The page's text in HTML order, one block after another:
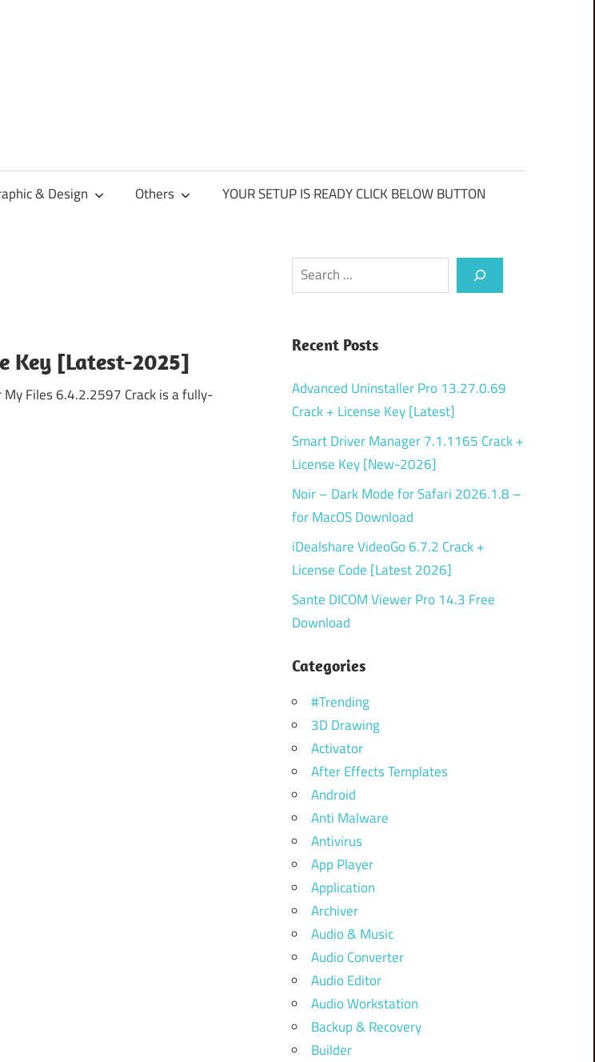
& Design Others YOUR SETUP IS READY CLICK BELOW BUTTON
Key [Latest-2025]
My Files 6.4.2.2597 Crack is a fully-
Search
Recent Posts
Advanced Uninstaller Pro 13.27.0.69
Crack + License Key [Latest]
Smart Driver Manager 7.1.1165 Crack +
License Key [New-2026]
Noir – Dark Mode for Safari 2026.1.8 –
for MacOS Download
iDealshare VideoGo 6.7.2 Crack +
License Code [Latest 2026]
Sante DICOM Viewer Pro 14.3 Free
Download
Categories
#Trending
3D Drawing
Activator
After Effects Templates
Android
Anti Malware
Antivirus
App Player
Application
Archiver
Audio & Music
Audio Converter
Audio Editor
Audio Workstation
Backup & Recovery
Builder